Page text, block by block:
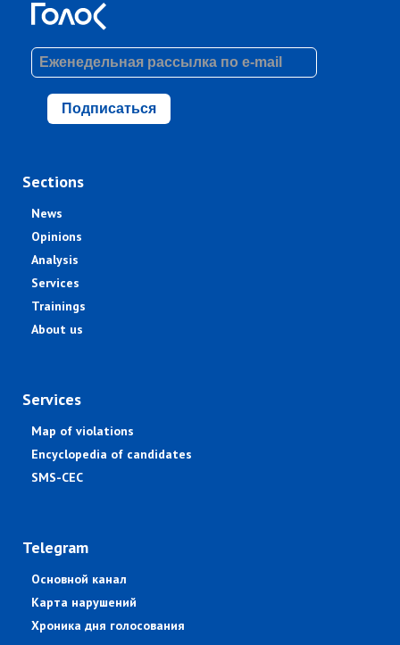
Подписаться
Sections
News
Opinions
Analysis
Services
Trainings
About us
Services
Map of violations
Encyclopedia of candidates
SMS-CEC
Telegram
Основной канал
Карта нарушений
Хроника дня голосования